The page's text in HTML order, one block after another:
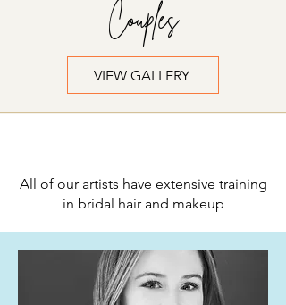
Couples
VIEW GALLERY
All of our artists have extensive training
in bridal hair and makeup